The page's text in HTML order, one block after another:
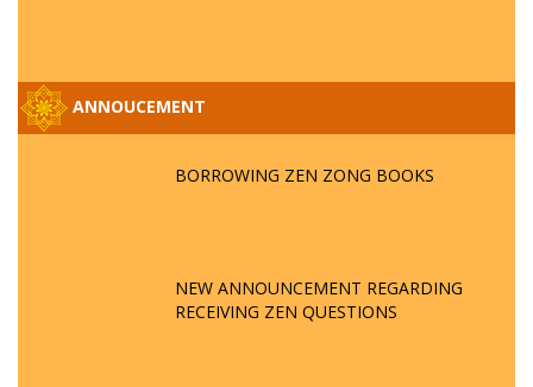
ANNOUCEMENT
BORROWING ZEN ZONG BOOKS
NEW ANNOUNCEMENT REGARDING
RECEIVING ZEN QUESTIONS